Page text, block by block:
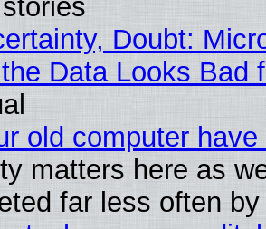
Doubt:
Data Looks Bad
old computer
matters here as
far less often